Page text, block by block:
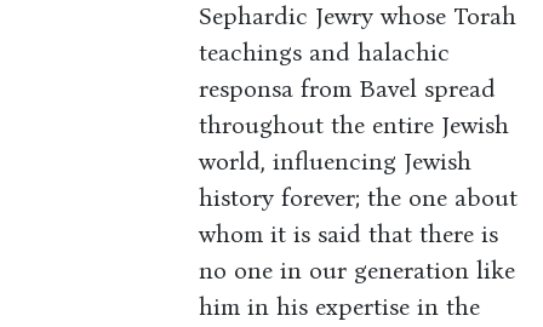
Sephardic Jewry whose Torah
teachings and halachic
responsa from Bavel spread
throughout the entire Jewish
world, influencing Jewish
history forever; the one about
whom it is said that there is
no one in our generation like
him in his expertise in the